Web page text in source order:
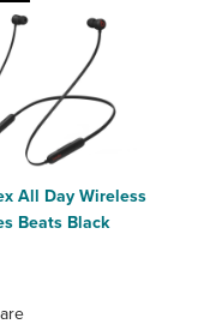
Items added for
Items added
All Day Wireless
Beats Black
Select 2 to 4
Select 2 to 4